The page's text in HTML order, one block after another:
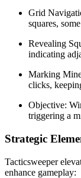
Grid
squares,
Revealing
indicating
Marking
clicks,
Objective:
triggering a
Strategic
Tacticsweeper
enhance gameplay: